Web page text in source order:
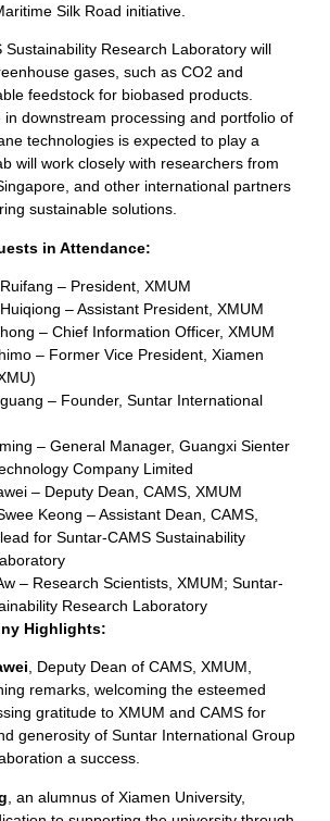
Silk Road initiative.
Sustainability Research Laboratory will
gases, such as CO2 and
feedstock for biobased products.
in downstream processing and portfolio of
technologies is expected to play a
will work closely with researchers from
and other international partners
sustainable solutions.
in Attendance:
– President, XMUM
– Assistant President, XMUM
– Chief Information Officer, XMUM
– Former Vice President, Xiamen
– Founder, Suntar International
– General Manager, Guangxi Sienter
Company Limited
– Deputy Dean, CAMS, XMUM
Keong – Assistant Dean, CAMS,
for Suntar-CAMS Sustainability
– Research Scientists, XMUM; Suntar-
Research Laboratory
Highlights:
, Deputy Dean of CAMS, XMUM,
remarks, welcoming the esteemed
gratitude to XMUM and CAMS for
generosity of Suntar International Group
a success.
, an alumnus of Xiamen University,